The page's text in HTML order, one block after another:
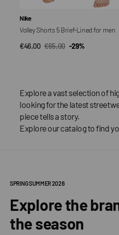
Vendor:
Nike
Volley Shorts 5 Brief-Lined for men
Sale
€46,00
Regular
€65,00 -29%
QUICK VIEW
Explore a vast selection of
looking for the latest
piece tells a story.
Explore our catalog to find
SPRING SUMMER 2026
Explore the
the season